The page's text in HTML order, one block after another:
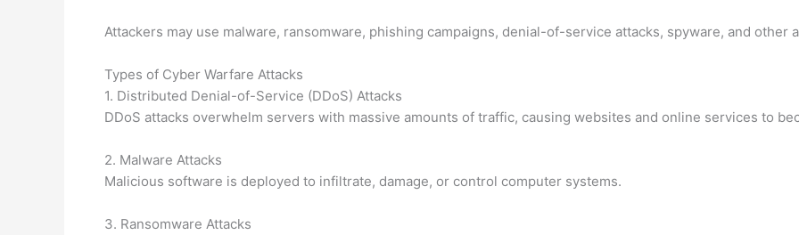
Attackers may use malware, ransomware, phishing campaigns, denial-of-service attacks, spyware, and other
Types of Cyber Warfare Attacks
1. Distributed Denial-of-Service (DDoS) Attacks
DDoS attacks overwhelm servers with massive amounts of traffic, causing websites and online services to
2. Malware Attacks
Malicious software is deployed to infiltrate, damage, or control computer systems.
3. Ransomware Attacks